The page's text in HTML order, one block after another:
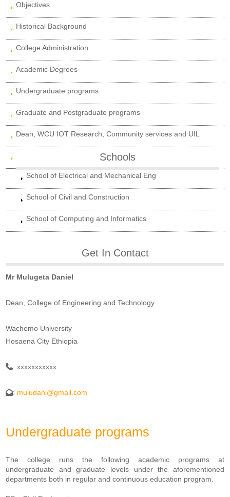
Objectives
Historical Background
College Administration
Academic Degrees
Undergraduate programs
Graduate and Postgraduate programs
Dean, WCU IOT Research, Community services and UIL
Schools
School of Electrical and Mechanical Eng
School of Civil and Construction
School of Computing and Informatics
Get In Contact
Mr Mulugeta Daniel
Dean, College of Engineering and Technology
Wachemo University
Hosaena City Ethiopia
: xxxxxxxxxxx
: muludani@gmail.com
Undergraduate programs
The college runs the following academic programs at
undergraduate and graduate levels under the aforementioned
departments both in regular and continuous education program.